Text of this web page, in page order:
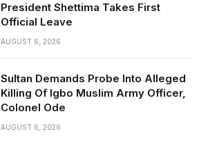
President Shettima Takes First
Official Leave
AUGUST 6, 2026
Sultan Demands Probe Into Alleged
Killing Of Igbo Muslim Army Officer,
Colonel Ode
AUGUST 6, 2026